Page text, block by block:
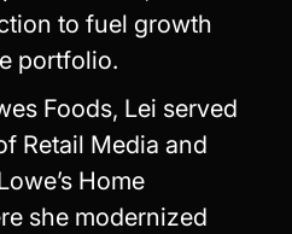
to fuel growth
portfolio.
Foods, Lei served
Retail Media and
Home
she modernized